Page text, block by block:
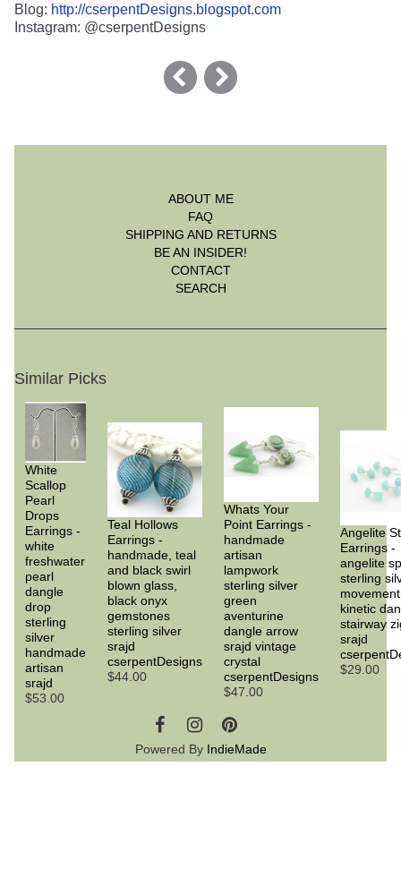
Blog: http://cserpentDesigns.blogspot.com
Instagram: @cserpentDesigns
ABOUT ME
FAQ
SHIPPING AND RETURNS
BE AN INSIDER!
CONTACT
SEARCH
Similar Picks
White
Scallop
Pearl
Drops
Earrings -
white
freshwater
pearl
dangle
drop
sterling
silver
handmade
artisan
srajd
$53.00
Teal Hollows
Earrings -
handmade, teal
and black swirl
blown glass,
black onyx
gemstones
sterling silver
srajd
cserpentDesigns
$44.00
Whats Your
Point Earrings -
handmade
artisan
lampwork
sterling silver
green
aventurine
dangle arrow
srajd vintage
crystal
cserpentDesigns
$47.00
Angelite
Earrings -
angelite
sterling
movement
kinetic
stairway
srajd
$29.00
Powered By IndieMade